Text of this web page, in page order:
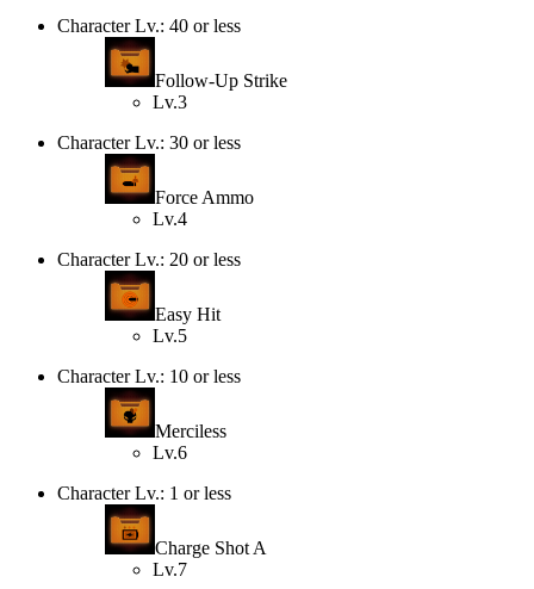
Character Lv.: 40 or less
Follow-Up Strike
Lv.3
Character Lv.: 30 or less
Force Ammo
Lv.4
Character Lv.: 20 or less
Easy Hit
Lv.5
Character Lv.: 10 or less
Merciless
Lv.6
Character Lv.: 1 or less
Charge Shot A
Lv.7